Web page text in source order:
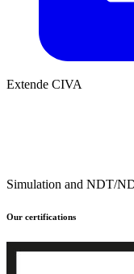
Extende CIVA
Simulation and NDT/
Our certifications